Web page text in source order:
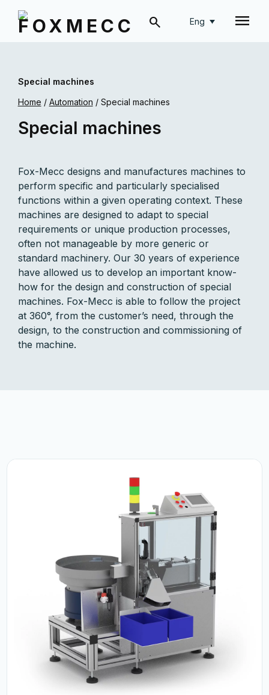
Eng
Special machines
Home / Automation / Special machines
Special machines
Fox-Mecc designs and manufactures machines to
perform specific and particularly specialised
functions within a given operating context. These
machines are designed to adapt to special
requirements or unique production processes,
often not manageable by more generic or
standard machinery. Our 30 years of experience
have allowed us to develop an important know-
how for the design and construction of special
machines. Fox-Mecc is able to follow the project
at 360°, from the customer’s need, through the
design, to the construction and commissioning of
the machine.